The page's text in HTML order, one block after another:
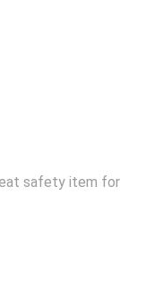
safety item for